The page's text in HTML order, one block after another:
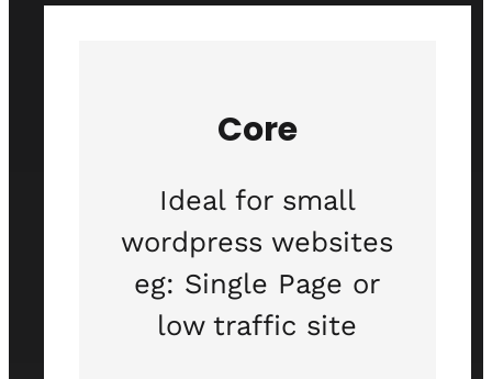
Core
Ideal for small
wordpress websites
eg: Single Page or
low traffic site